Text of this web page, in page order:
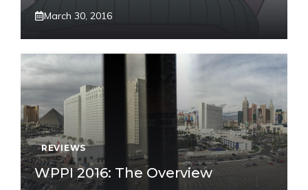
March 30, 2016
REVIEWS
WPPI 2016: The Overview